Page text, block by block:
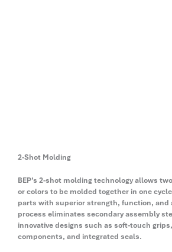
2-Shot Molding
BEP’s 2-shot molding technology allows
or colors to be molded together in one
parts with superior strength, function, and
process eliminates secondary assembly
innovative designs such as soft-touch
components, and integrated seals.